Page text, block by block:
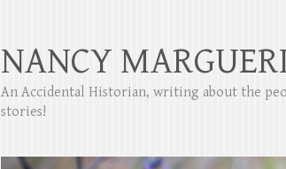
NANCY
An Accidental Historian, writing about the
stories!